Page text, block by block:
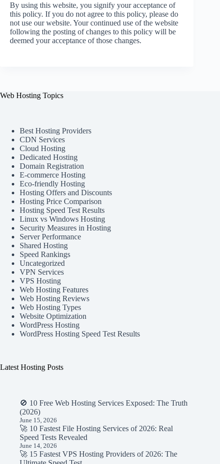
By using this website, you signify your acceptance of
this policy. If you do not agree to this policy, please do
not use our website. Your continued use of the website
following the posting of changes to this policy will be
deemed your acceptance of those changes.
Web Hosting Topics
Best Hosting Providers
CDN Services
Cloud Hosting
Dedicated Hosting
Domain Registration
E-commerce Hosting
Eco-friendly Hosting
Hosting Offers and Discounts
Hosting Price Comparison
Hosting Speed Test Results
Linux vs Windows Hosting
Security Measures in Hosting
Server Performance
Shared Hosting
Speed Rankings
Uncategorized
VPN Services
VPS Hosting
Web Hosting Features
Web Hosting Reviews
Web Hosting Types
Website Optimization
WordPress Hosting
WordPress Hosting Speed Test Results
Latest Hosting Posts
🚫 10 Free Web Hosting Services Exposed: The Truth
(2026)
June 15, 2026
🚀 10 Fastest File Hosting Services of 2026: Real
Speed Tests Revealed
June 14, 2026
🚀 15 Fastest VPS Hosting Providers of 2026: The